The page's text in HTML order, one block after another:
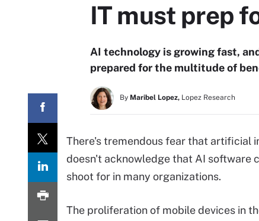
IT must prep
AI technology is growing fast,
prepared for the multitude of
By Maribel Lopez, Lopez Research
There's tremendous fear that artificial
doesn't acknowledge that AI software
shoot for in many organizations.
The proliferation of mobile devices in